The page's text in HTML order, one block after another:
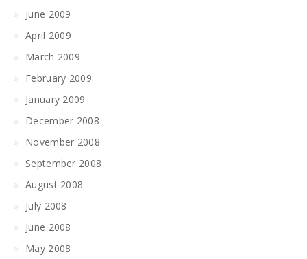
June 2009
April 2009
March 2009
February 2009
January 2009
December 2008
November 2008
September 2008
August 2008
July 2008
June 2008
May 2008